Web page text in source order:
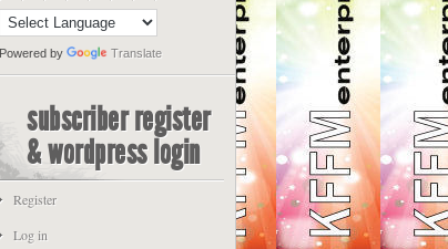
Powered by Translate
subscriber register
& wordpress login
Register
Log in